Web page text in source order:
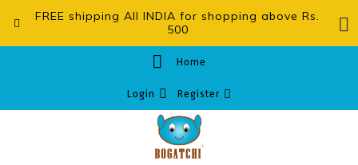
FREE shipping All INDIA for shopping above Rs.
500
Home
Login Register